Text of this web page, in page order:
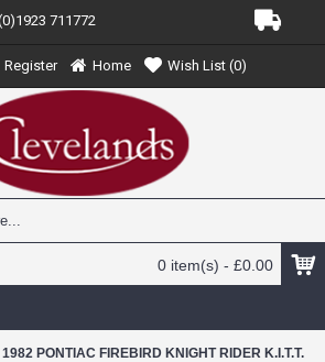
711772
Register Home Wish List (0)
0 item(s) - £0.00
PONTIAC FIREBIRD KNIGHT RIDER K.I.T.T.